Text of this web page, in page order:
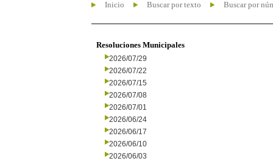
Inicio Buscar por texto Buscar por
Resoluciones Municipales
2026/07/29
2026/07/22
2026/07/15
2026/07/08
2026/07/01
2026/06/24
2026/06/17
2026/06/10
2026/06/03